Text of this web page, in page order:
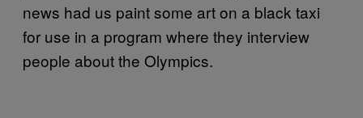
news had us paint some art on a black taxi
for use in a program where they interview
people about the Olympics.